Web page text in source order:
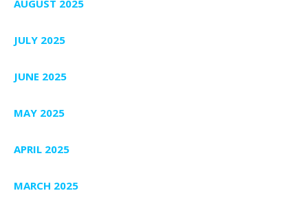
AUGUST 2025
JULY 2025
JUNE 2025
MAY 2025
APRIL 2025
MARCH 2025